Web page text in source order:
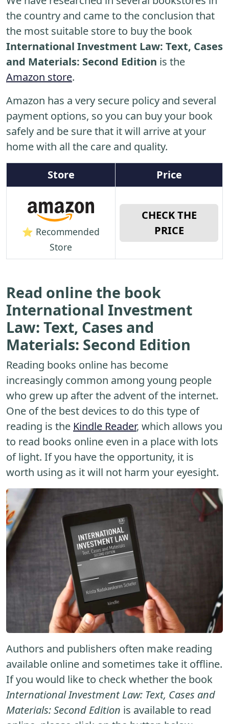
the country and came to the conclusion that
the most suitable store to buy the book
International Investment Law: Text, Cases
and Materials: Second Edition is the
Amazon store.
Amazon has a very secure policy and several
payment options, so you can buy your book
safely and be sure that it will arrive at your
home with all the care and quality.
Store Price
⭐ Recommended
Store
CHECK THE
PRICE
Read online the book
International Investment
Law: Text, Cases and
Materials: Second Edition
Reading books online has become
increasingly common among young people
who grew up after the advent of the internet.
One of the best devices to do this type of
reading is the Kindle Reader, which allows you
to read books online even in a place with lots
of light. If you have the opportunity, it is
worth using as it will not harm your eyesight.
Authors and publishers often make reading
available online and sometimes take it offline.
If you would like to check whether the book
International Investment Law: Text, Cases and
Materials: Second Edition is available to read